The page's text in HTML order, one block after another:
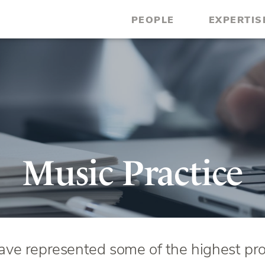
PEOPLE
Music Practice
represented some of the highest